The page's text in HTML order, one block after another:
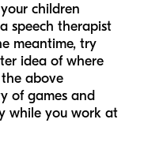
children
speech therapist
meantime, try
idea of where
above
of games and
while you work at